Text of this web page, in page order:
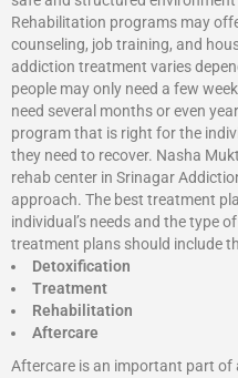
Rehabilitation programs may
counseling, job training, and
addiction treatment varies
people may only need a few
need several months or even
program that is right for the
they need to recover. Nasha
rehab center in Srinagar
approach. The best treatment
individual’s needs and the type
treatment plans should include
Detoxification
Treatment
Rehabilitation
Aftercare
Aftercare is an important part